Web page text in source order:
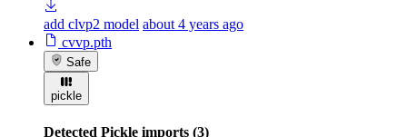
add clvp2 model about 4 years ago
cvvp.pth
Safe
pickle
Detected Pickle imports (3)